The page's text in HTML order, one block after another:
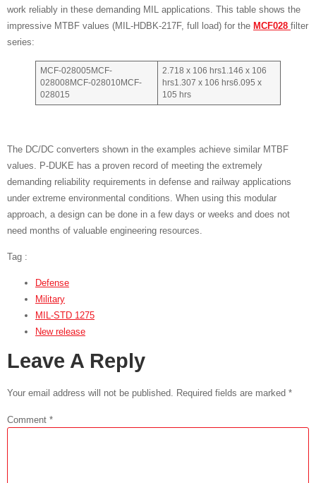
work reliably in these demanding MIL applications. This table shows the
impressive MTBF values (MIL-HDBK-217F, full load) for the MCF028 filter
series:
MCF-028005MCF-
028008MCF-028010MCF-
028015
2.718 x 106 hrs1.146 x 106
hrs1.307 x 106 hrs6.095 x
105 hrs
The DC/DC converters shown in the examples achieve similar MTBF
values. P-DUKE has a proven record of meeting the extremely
demanding reliability requirements in defense and railway applications
under extreme environmental conditions. When using this modular
approach, a design can be done in a few days or weeks and does not
need months of valuable engineering resources.
Tag :
Defense
Military
MIL-STD 1275
New release
Leave A Reply
Your email address will not be published. Required fields are marked *
Comment *